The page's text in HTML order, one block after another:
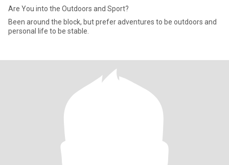
Are You into the Outdoors and Sport?
Been around the block, but prefer adventures to be outdoors and
personal life to be stable.